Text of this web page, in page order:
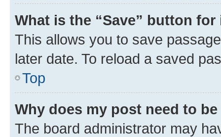
What is the “Save” button
This allows you to save
later date. To reload a saved
Top
Why does my post need to
The board administrator may